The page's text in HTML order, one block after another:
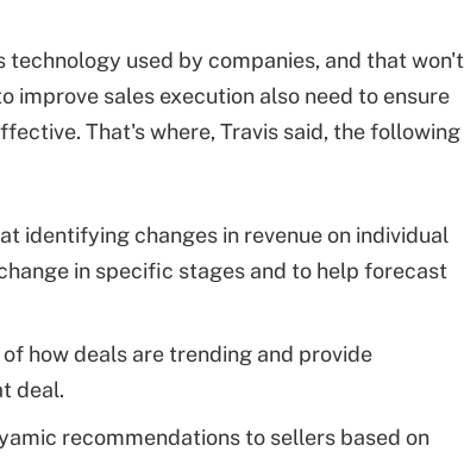
used by companies, and that won't
improve sales execution also need to ensure
That's where, Travis said, the following
identifying changes in revenue on individual
in specific stages and to help forecast
how deals are trending and provide
deal.
recommendations to sellers based on